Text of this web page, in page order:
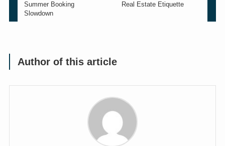
Summer Booking
Slowdown
Real Estate Etiquette
Author of this article